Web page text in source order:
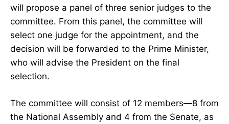
will propose a panel of three senior judges to the
committee. From this panel, the committee will
select one judge for the appointment, and the
decision will be forwarded to the Prime Minister,
who will advise the President on the final
selection.
The committee will consist of 12 members—8 from
the National Assembly and 4 from the Senate, as